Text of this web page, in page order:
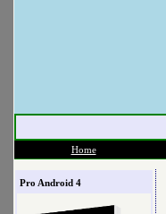
Home
Pro Android 4